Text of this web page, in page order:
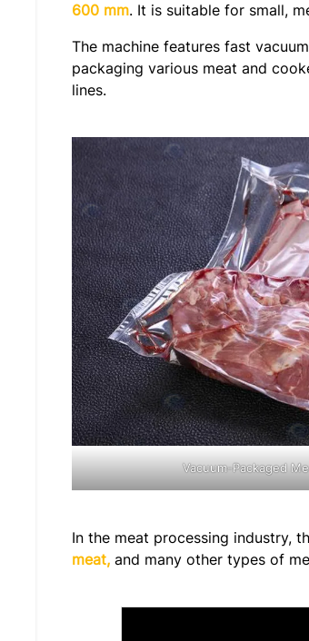
600 mm. It is suitable for small,
The machine features fast
packaging various meat and
lines.
Vacuum-Packaged
In the meat processing industry,
meat, and many other types of